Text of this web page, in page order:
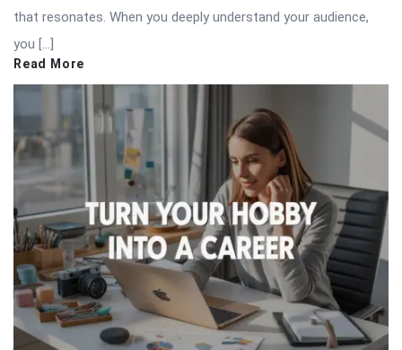
that resonates. When you deeply understand your audience,
you […]
Read More